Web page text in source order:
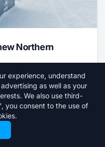
Northern
experience, understand
as well as your
We also use third-
you consent to the use of